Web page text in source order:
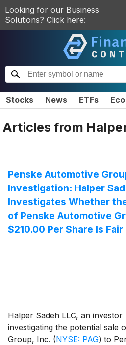
Looking for our Business
Solutions? Click here:
Stocks News ETFs
Articles from
Penske Automotive
Investigation: Halper
Investigates Whether
of Penske Automotive
$210.00 Per Share Is
Halper Sadeh LLC, an
investigating the potential sale
Group, Inc. (NYSE: PAG) to